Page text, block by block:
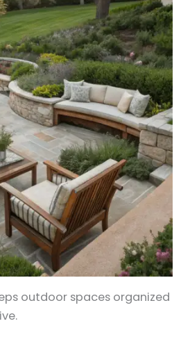
outdoor spaces organized